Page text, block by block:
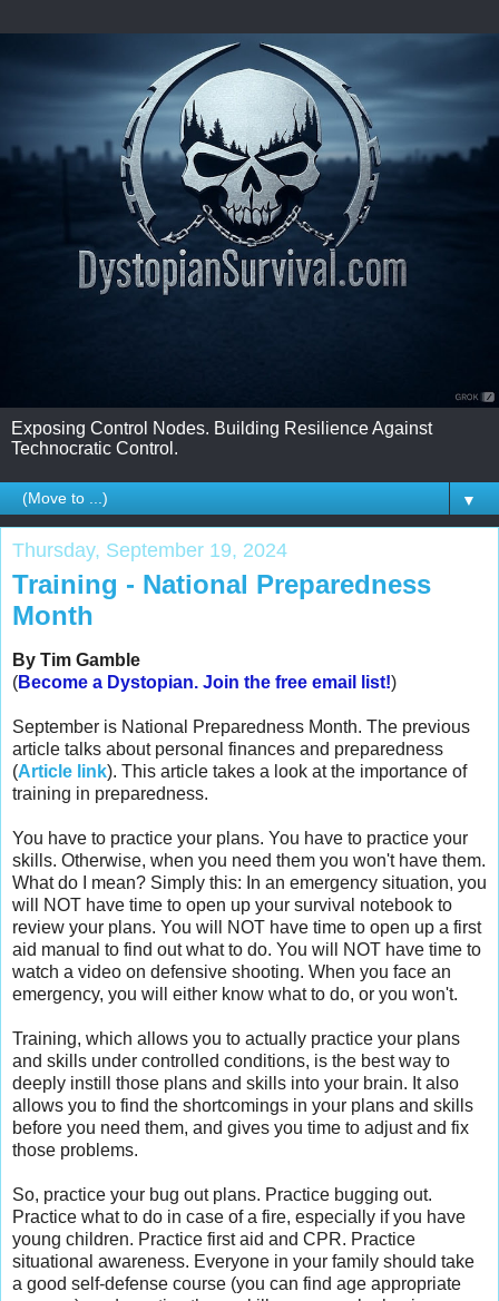
Exposing Control Nodes. Building Resilience Against
Technocratic Control.
▼
Thursday, September 19, 2024
Training - National Preparedness
Month
By Tim Gamble
(Become a Dystopian. Join the free email list!)
September is National Preparedness Month. The previous
article talks about personal finances and preparedness
(Article link). This article takes a look at the importance of
training in preparedness.
You have to practice your plans. You have to practice your
skills. Otherwise, when you need them you won't have them.
What do I mean? Simply this: In an emergency situation, you
will NOT have time to open up your survival notebook to
review your plans. You will NOT have time to open up a first
aid manual to find out what to do. You will NOT have time to
watch a video on defensive shooting. When you face an
emergency, you will either know what to do, or you won't.
Training, which allows you to actually practice your plans
and skills under controlled conditions, is the best way to
deeply instill those plans and skills into your brain. It also
allows you to find the shortcomings in your plans and skills
before you need them, and gives you time to adjust and fix
those problems.
So, practice your bug out plans. Practice bugging out.
Practice what to do in case of a fire, especially if you have
young children. Practice first aid and CPR. Practice
situational awareness. Everyone in your family should take
a good self-defense course (you can find age appropriate